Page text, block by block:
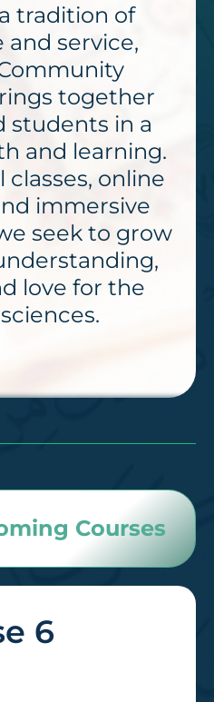
tradition of
service,
together
students in a
and learning.
online
immersive
seek to grow
love for the
Courses
6